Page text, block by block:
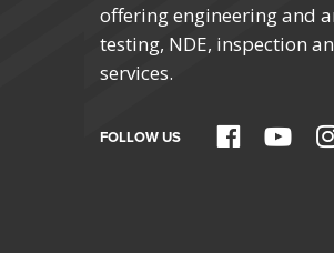
offering engineering and
testing, NDE, inspection
services.
FOLLOW US